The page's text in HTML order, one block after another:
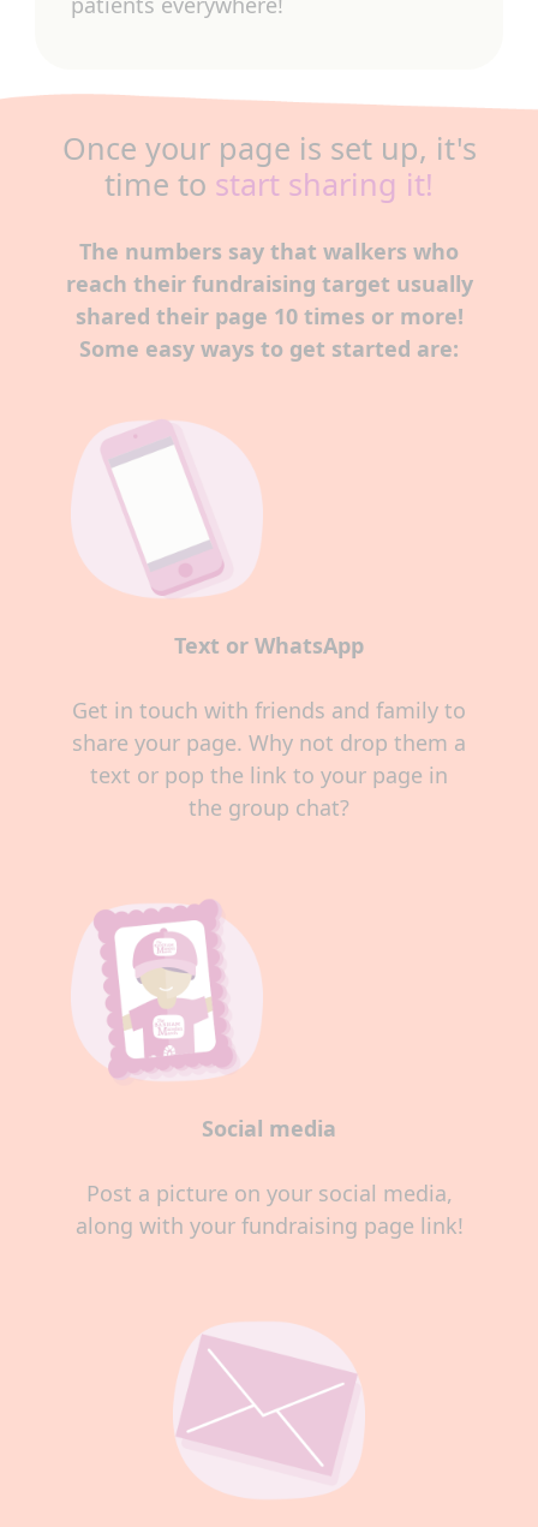
Once your page is set up, it's
time to start sharing it!
The numbers say that walkers who
reach their fundraising target usually
shared their page 10 times or more!
Some easy ways to get started are:
Text or WhatsApp
Get in touch with friends and family to
share your page. Why not drop them a
text or pop the link to your page in
the group chat?
Social media
Post a picture on your social media,
along with your fundraising page link!